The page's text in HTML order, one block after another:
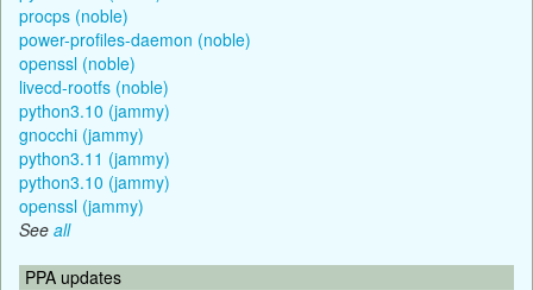
procps (noble)
power-profiles-daemon (noble)
openssl (noble)
livecd-rootfs (noble)
python3.10 (jammy)
gnocchi (jammy)
python3.11 (jammy)
python3.10 (jammy)
openssl (jammy)
See all
PPA updates